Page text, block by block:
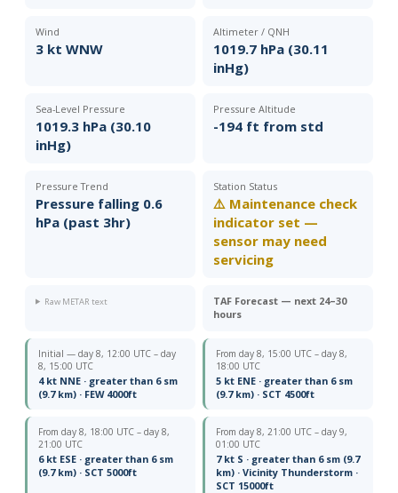
Wind
3 kt WNW
Altimeter / QNH
1019.7 hPa (30.11
inHg)
Sea-Level Pressure
1019.3 hPa (30.10
inHg)
Pressure Altitude
-194 ft from std
Pressure Trend
Pressure falling 0.6
hPa (past 3hr)
Station Status
⚠️ Maintenance check
indicator set —
sensor may need
servicing
Raw METAR text
TAF Forecast — next 24–30
hours
Initial — day 8, 12:00 UTC – day
8, 15:00 UTC
4 kt NNE · greater than 6 sm
(9.7 km) · FEW 4000ft
From day 8, 15:00 UTC – day 8,
18:00 UTC
5 kt ENE · greater than 6 sm
(9.7 km) · SCT 4500ft
From day 8, 18:00 UTC – day 8,
21:00 UTC
6 kt ESE · greater than 6 sm
(9.7 km) · SCT 5000ft
From day 8, 21:00 UTC – day 9,
01:00 UTC
7 kt S · greater than 6 sm (9.7
km) · Vicinity Thunderstorm ·
SCT 15000ft